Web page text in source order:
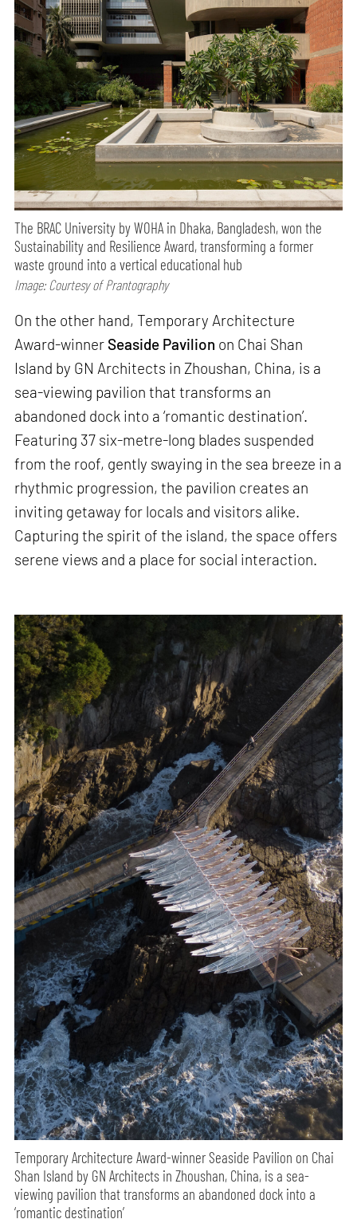
The BRAC University by WOHA in Dhaka, Bangladesh, won the
Sustainability and Resilience Award, transforming a former
waste ground into a vertical educational hub
Image: Courtesy of Prantography
On the other hand, Temporary Architecture
Award-winner Seaside Pavilion on Chai Shan
Island by GN Architects in Zhoushan, China, is a
sea-viewing pavilion that transforms an
abandoned dock into a ‘romantic destination’.
Featuring 37 six-metre-long blades suspended
from the roof, gently swaying in the sea breeze in a
rhythmic progression, the pavilion creates an
inviting getaway for locals and visitors alike.
Capturing the spirit of the island, the space offers
serene views and a place for social interaction.
Temporary Architecture Award-winner Seaside Pavilion on Chai
Shan Island by GN Architects in Zhoushan, China, is a sea-
viewing pavilion that transforms an abandoned dock into a
‘romantic destination’